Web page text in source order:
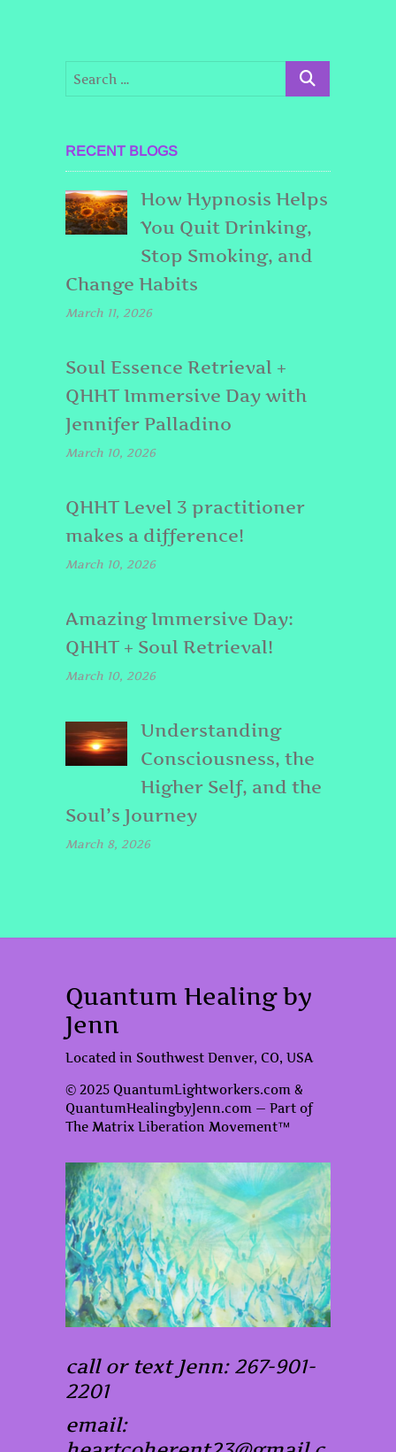
RECENT BLOGS
How Hypnosis Helps
You Quit Drinking,
Stop Smoking, and
Change Habits
March 11, 2026
Soul Essence Retrieval +
QHHT Immersive Day with
Jennifer Palladino
March 10, 2026
QHHT Level 3 practitioner
makes a difference!
March 10, 2026
Amazing Immersive Day:
QHHT + Soul Retrieval!
March 10, 2026
Understanding
Consciousness, the
Higher Self, and the
Soul’s Journey
March 8, 2026
Quantum Healing by
Jenn
Located in Southwest Denver, CO, USA
© 2025 QuantumLightworkers.com &
QuantumHealingbyJenn.com — Part of
The Matrix Liberation Movement™
call or text Jenn: 267-901-
2201
email: